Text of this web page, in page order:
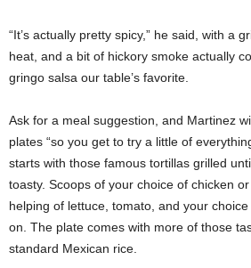
“It’s actually pretty spicy,” he said, with a
heat, and a bit of hickory smoke actually
gringo salsa our table’s favorite.
Ask for a meal suggestion, and Martinez
plates “so you get to try a little of
starts with those famous tortillas grilled
toasty. Scoops of your choice of chicken
helping of lettuce, tomato, and your
on. The plate comes with more of those
standard Mexican rice.